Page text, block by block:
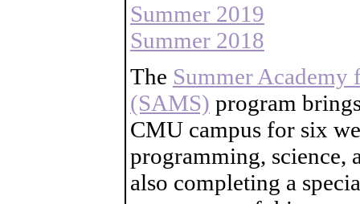
Summer 2019
Summer 2018
The Summer Academy
(SAMS) program
CMU campus for six
programming, science,
also completing a